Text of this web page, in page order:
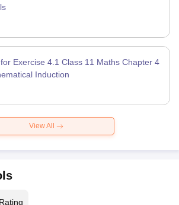
Exercise 4.1 Class 11 Maths Chapter 4
Induction
View All